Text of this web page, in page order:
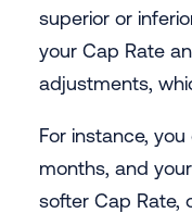
superior or
your Cap Rate
adjustments,
For instance,
months, and
softer Cap Rate,